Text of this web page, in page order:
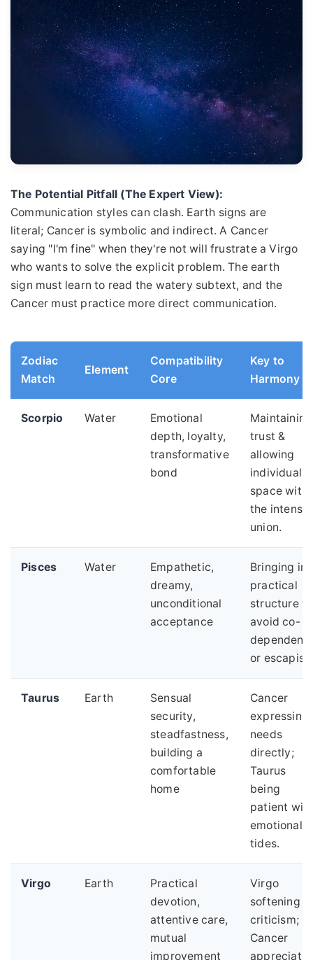
The Potential Pitfall (The Expert View):
Communication styles can clash. Earth signs are
literal; Cancer is symbolic and indirect. A Cancer
saying "I'm fine" when they're not will frustrate a Virgo
who wants to solve the explicit problem. The earth
sign must learn to read the watery subtext, and the
Cancer must practice more direct communication.
Zodiac
Match
Element
Compatibility
Core
Key to
Harmony
Scorpio Water
Emotional
depth, loyalty,
transformative
bond
Maintaining
trust &
allowing
individual
space
the intense
union.
Pisces Water
Empathetic,
dreamy,
unconditional
acceptance
Bringing in
practical
structure to
avoid co-
or
Taurus Earth
Sensual
security,
steadfastness,
building a
comfortable
home
Cancer
expressing
needs
directly;
Taurus
being
patient
emotional
tides.
Virgo Earth
Practical
devotion,
attentive care,
mutual
improvement
Virgo
softening
criticism;
Cancer